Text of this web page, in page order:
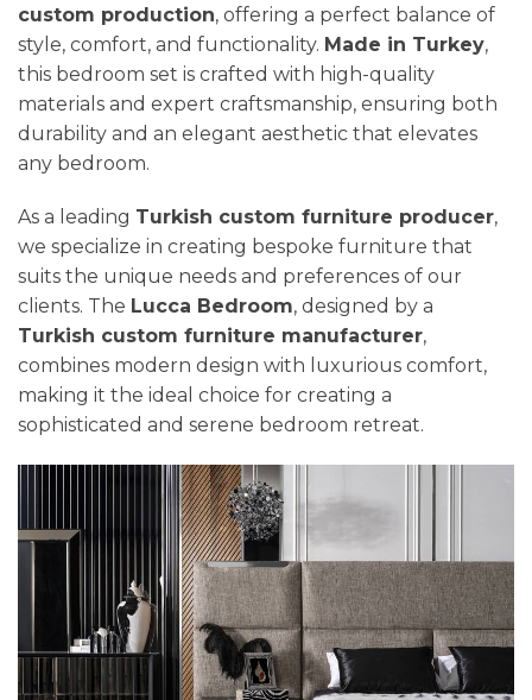
custom production, offering a perfect balance of
style, comfort, and functionality. Made in Turkey,
this bedroom set is crafted with high-quality
materials and expert craftsmanship, ensuring both
durability and an elegant aesthetic that elevates
any bedroom.
As a leading Turkish custom furniture producer,
we specialize in creating bespoke furniture that
suits the unique needs and preferences of our
clients. The Lucca Bedroom, designed by a
Turkish custom furniture manufacturer,
combines modern design with luxurious comfort,
making it the ideal choice for creating a
sophisticated and serene bedroom retreat.